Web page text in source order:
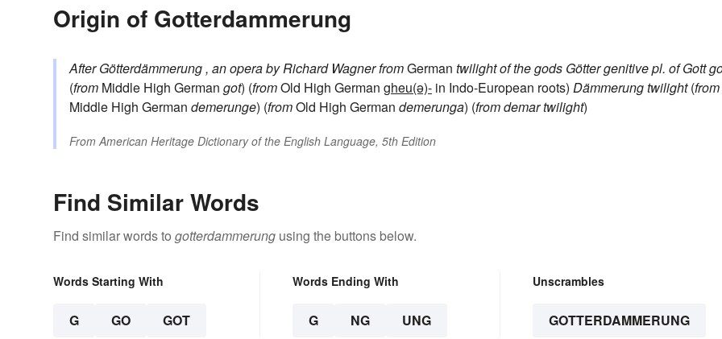
Origin of Gotterdammerung
AfterGötterdämmerung , an opera by Richard Wagner fromGerman twilight of the gods Göttergenitive pl. of Gott
(from Middle High German got) (fromOld High German gheu(ə)- in Indo-European roots) Dämmerungtwilight(from
Middle High German demerunge) (fromOld High German demerunga) (fromdemartwilight)
From American Heritage Dictionary of the English Language, 5th Edition
Find Similar Words
Find similar words to gotterdammerung using the buttons below.
Words Starting With
G GO GOT
Words Ending With
G NG UNG
Unscrambles
GOTTERDAMMERUNG